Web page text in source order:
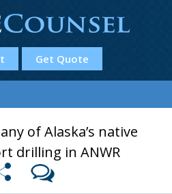
Get Quote
of Alaska’s native
drilling in ANWR